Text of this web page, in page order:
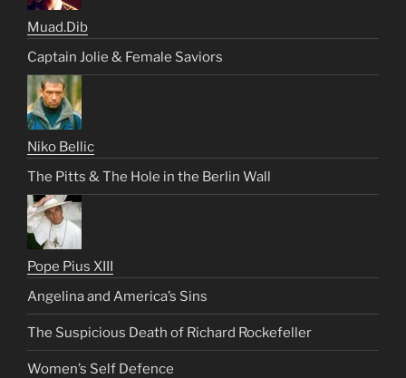
Muad.Dib
Captain Jolie & Female Saviors
Niko Bellic
The Pitts & The Hole in the Berlin Wall
Pope Pius XIII
Angelina and America’s Sins
The Suspicious Death of Richard Rockefeller
Women’s Self Defence